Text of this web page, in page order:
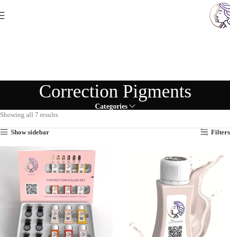
Correction Pigments
Categories
Showing all 7 results
Show sidebar Filters